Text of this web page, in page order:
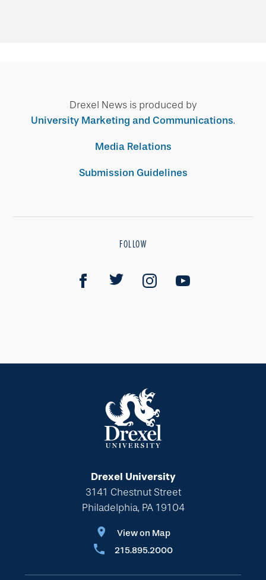
Drexel News is produced by
University Marketing and Communications.
Media Relations
Submission Guidelines
FOLLOW
Drexel University
3141 Chestnut Street
Philadelphia, PA 19104
View on Map
215.895.2000